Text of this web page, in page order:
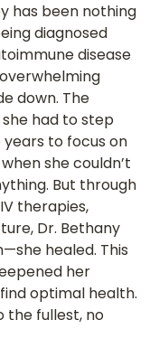
has been nothing
diagnosed
disease
down. The
had to step
to focus on
she couldn’t
But through
therapies,
Dr. Bethany
healed. This
her
optimal health.
the fullest, no